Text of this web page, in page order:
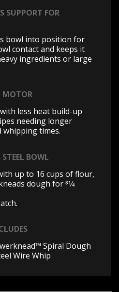
SUPPORT FOR
bowl into position for
contact and keeps it
ingredients or large
MOTOR
less heat build-up
needing longer
whipping times.
BOWL
up to 16 cups of flour,
dough for 81⁄4
Spiral Dough
Wire Whip